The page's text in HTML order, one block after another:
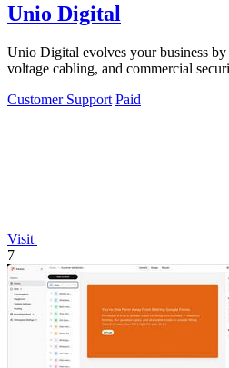
Unio Digital
Unio Digital evolves your business
voltage cabling, and commercial
Customer Support Paid
Visit
7